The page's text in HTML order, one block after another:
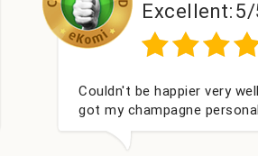
5/5
and delivered
you